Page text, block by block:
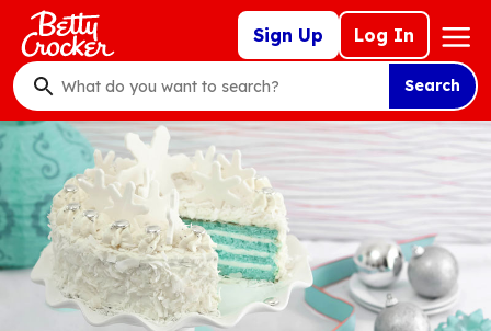
Skip
main
content
Sign Up Log In
Mega
Nav
What
do
you
want
to
search
Search